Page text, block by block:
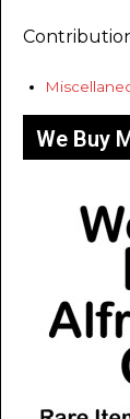
We Buy